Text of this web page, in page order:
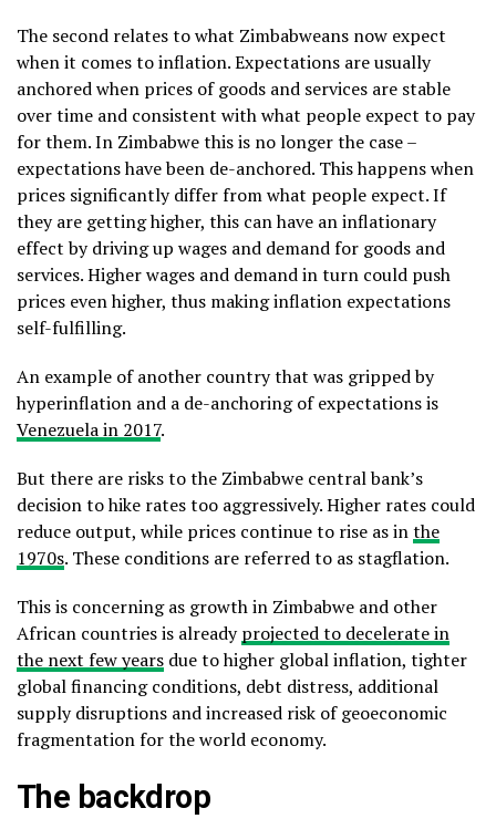
The second relates to what Zimbabweans now expect
when it comes to inflation. Expectations are usually
anchored when prices of goods and services are stable
over time and consistent with what people expect to pay
for them. In Zimbabwe this is no longer the case –
expectations have been de-anchored. This happens when
prices significantly differ from what people expect. If
they are getting higher, this can have an inflationary
effect by driving up wages and demand for goods and
services. Higher wages and demand in turn could push
prices even higher, thus making inflation expectations
self-fulfilling.
An example of another country that was gripped by
hyperinflation and a de-anchoring of expectations is
Venezuela in 2017.
But there are risks to the Zimbabwe central bank’s
decision to hike rates too aggressively. Higher rates could
reduce output, while prices continue to rise as inthe
1970s. These conditions are referred to as stagflation.
This is concerning as growth in Zimbabwe and other
African countries is alreadyprojected to decelerate in
the next few years due to higher global inflation, tighter
global financing conditions, debt distress, additional
supply disruptions and increased risk of geoeconomic
fragmentation for the world economy.
The backdrop